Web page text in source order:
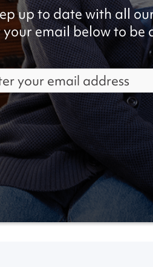
up to date with all
your email below to